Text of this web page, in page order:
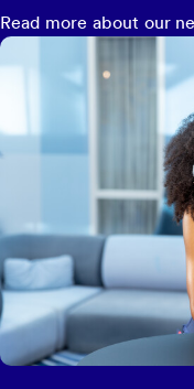
Read more about our